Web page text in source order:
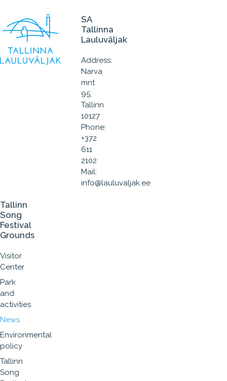
SA
Tallinna
Lauluväljak
Address:
Narva
mnt
95,
Tallinn
10127
Phone:
+372
611
2102
Mail:
info@lauluvaljak.ee
Tallinn
Song
Festival
Grounds
Visitor
Center
Park
and
activities
News
Environmental
policy
Tallinn
Song